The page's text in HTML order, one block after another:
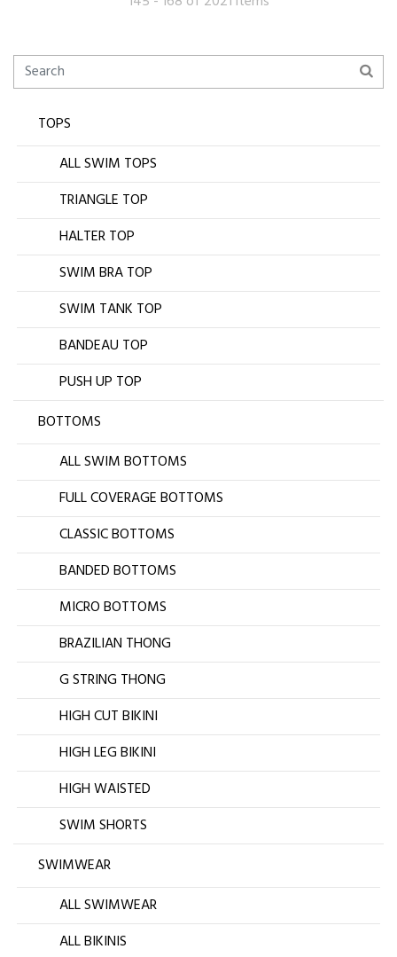
TOPS
ALL SWIM TOPS
TRIANGLE TOP
HALTER TOP
SWIM BRA TOP
SWIM TANK TOP
BANDEAU TOP
PUSH UP TOP
BOTTOMS
ALL SWIM BOTTOMS
FULL COVERAGE BOTTOMS
CLASSIC BOTTOMS
BANDED BOTTOMS
MICRO BOTTOMS
BRAZILIAN THONG
G STRING THONG
HIGH CUT BIKINI
HIGH LEG BIKINI
HIGH WAISTED
SWIM SHORTS
SWIMWEAR
ALL SWIMWEAR
ALL BIKINIS